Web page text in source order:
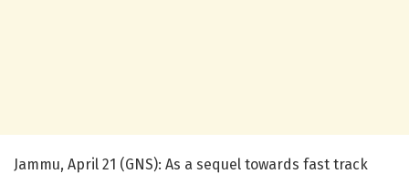
Jammu, April 21 (GNS): As a sequel towards fast track